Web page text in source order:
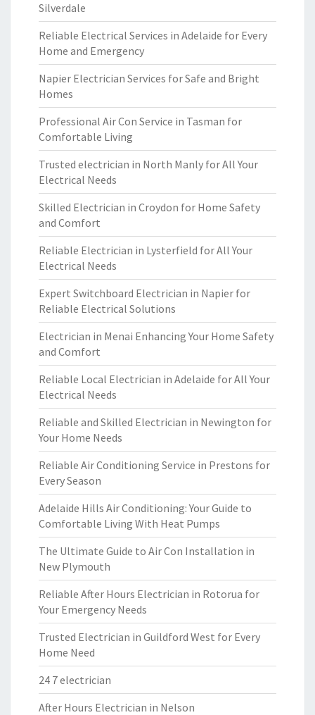
Silverdale
Reliable Electrical Services in Adelaide for Every
Home and Emergency
Napier Electrician Services for Safe and Bright
Homes
Professional Air Con Service in Tasman for
Comfortable Living
Trusted electrician in North Manly for All Your
Electrical Needs
Skilled Electrician in Croydon for Home Safety
and Comfort
Reliable Electrician in Lysterfield for All Your
Electrical Needs
Expert Switchboard Electrician in Napier for
Reliable Electrical Solutions
Electrician in Menai Enhancing Your Home Safety
and Comfort
Reliable Local Electrician in Adelaide for All Your
Electrical Needs
Reliable and Skilled Electrician in Newington for
Your Home Needs
Reliable Air Conditioning Service in Prestons for
Every Season
Adelaide Hills Air Conditioning: Your Guide to
Comfortable Living With Heat Pumps
The Ultimate Guide to Air Con Installation in
New Plymouth
Reliable After Hours Electrician in Rotorua for
Your Emergency Needs
Trusted Electrician in Guildford West for Every
Home Need
24 7 electrician
After Hours Electrician in Nelson